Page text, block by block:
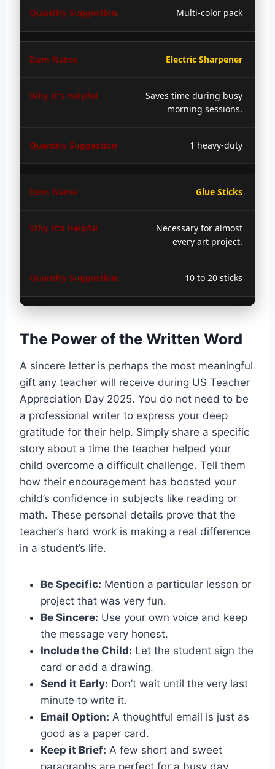
Multi-color pack
Electric Sharpener
Saves time during busy
morning sessions.
1 heavy-duty
Glue Sticks
Necessary for almost
every art project.
10 to 20 sticks
The Power of the Written Word
A sincere letter is perhaps the most meaningful
gift any teacher will receive during US Teacher
Appreciation Day 2025. You do not need to be
a professional writer to express your deep
gratitude for their help. Simply share a specific
story about a time the teacher helped your
child overcome a difficult challenge. Tell them
how their encouragement has boosted your
child’s confidence in subjects like reading or
math. These personal details prove that the
teacher’s hard work is making a real difference
in a student’s life.
Be Specific: Mention a particular lesson or
project that was very fun.
Be Sincere: Use your own voice and keep
the message very honest.
Include the Child: Let the student sign the
card or add a drawing.
Send it Early: Don’t wait until the very last
minute to write it.
Email Option: A thoughtful email is just as
good as a paper card.
Keep it Brief: A few short and sweet
paragraphs are perfect for a busy day.